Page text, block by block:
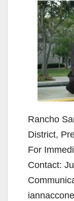
Rancho
District,
For
Contact: